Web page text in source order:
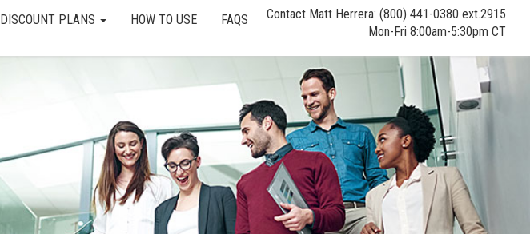
DISCOUNT PLANS HOW TO USE FAQS
Contact Matt Herrera: (800) 441-0380 ext.2915
Mon-Fri 8:00am-5:30pm CT